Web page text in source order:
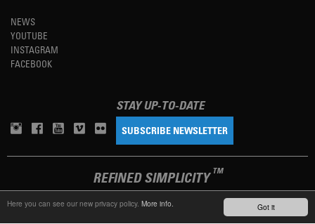
Got it
Here you can see our new privacy policy. More info.
NEWS
YOUTUBE
INSTAGRAM
FACEBOOK
STAY UP-TO-DATE
SUBSCRIBE NEWSLETTER
REFINED SIMPLICITY TM
ENGLISH